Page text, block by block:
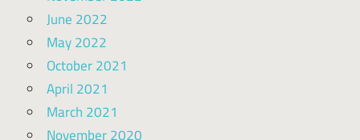
June 2022
May 2022
October 2021
April 2021
March 2021
November 2020